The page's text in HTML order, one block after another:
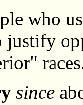
who
justify
since